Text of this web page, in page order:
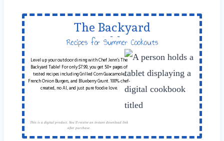
The Backyard
Table
Recipes for Summer Cookouts
Level up your outdoor dining with Chef Jenn’s The
Backyard Table! For only $7.99, you get 50+ pages of
tested recipes including Grilled Corn Guacamole,
French Onion Burgers, and Blueberry Grunt. 100% chef-
created, no AI, and just pure foodie love.
This is a digital product. You'll receive an instant download link
after purchase.